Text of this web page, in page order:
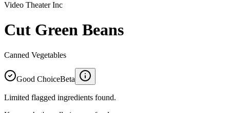
Video Theater Inc
Cut Green Beans
Canned Vegetables
Good ChoiceBeta
Limited flagged ingredients found.